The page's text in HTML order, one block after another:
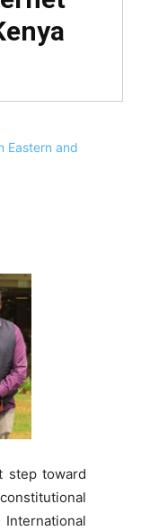
Eastern and
step toward